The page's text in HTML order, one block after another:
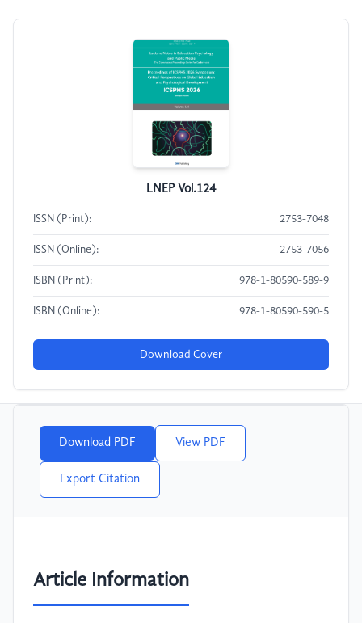
LNEP Vol.124
ISSN (Print): 2753-7048
ISSN (Online): 2753-7056
ISBN (Print): 978-1-80590-589-9
ISBN (Online): 978-1-80590-590-5
Download Cover
Download PDF View PDF
Export Citation
Article Information